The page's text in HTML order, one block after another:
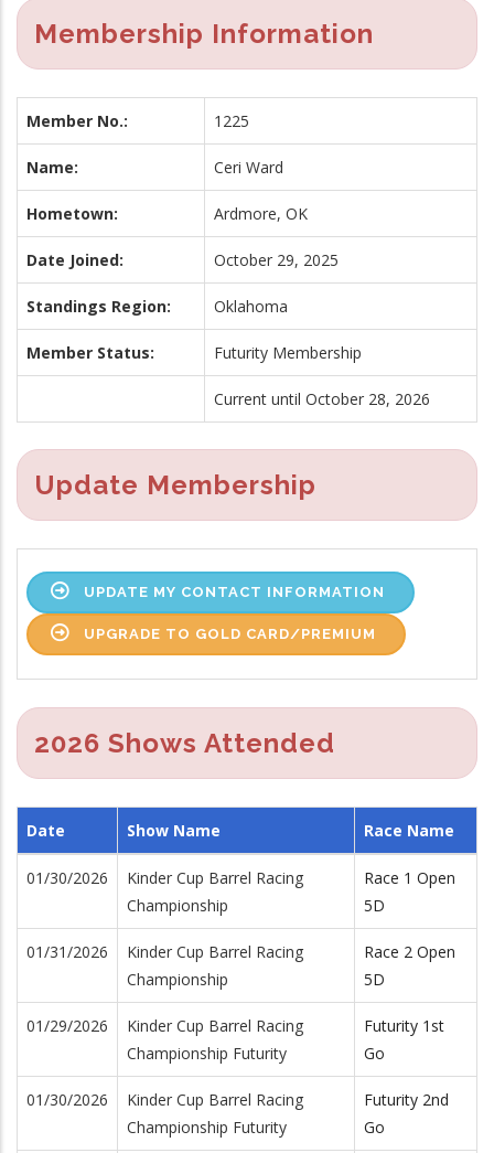
Membership Information
Member No.: 1225
Name: Ceri Ward
Hometown: Ardmore, OK
Date Joined: October 29, 2025
Standings Region: Oklahoma
Member Status: Futurity Membership
Current until October 28, 2026
Update Membership
UPDATE MY CONTACT INFORMATION
UPGRADE TO GOLD CARD/PREMIUM
2026 Shows Attended
Date Show Name Race Name
01/30/2026
Kinder Cup Barrel Racing
Championship
Race 1 Open
5D
01/31/2026
Kinder Cup Barrel Racing
Championship
Race 2 Open
5D
01/29/2026
Kinder Cup Barrel Racing
Championship Futurity
Futurity 1st
Go
01/30/2026
Kinder Cup Barrel Racing
Championship Futurity
Futurity 2nd
Go